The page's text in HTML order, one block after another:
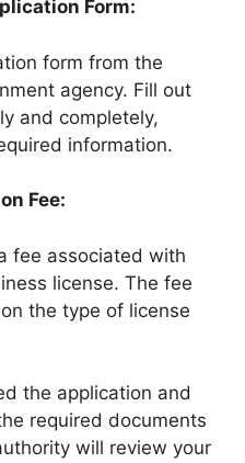
Form:
form from the
agency. Fill out
and completely,
information.
Fee:
fee associated with
license. The fee
the type of license
the application and
required documents
will review your